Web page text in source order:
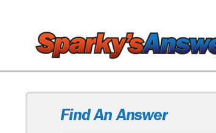
Find An Answer